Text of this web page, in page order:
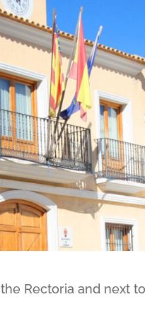
Rectoria and next